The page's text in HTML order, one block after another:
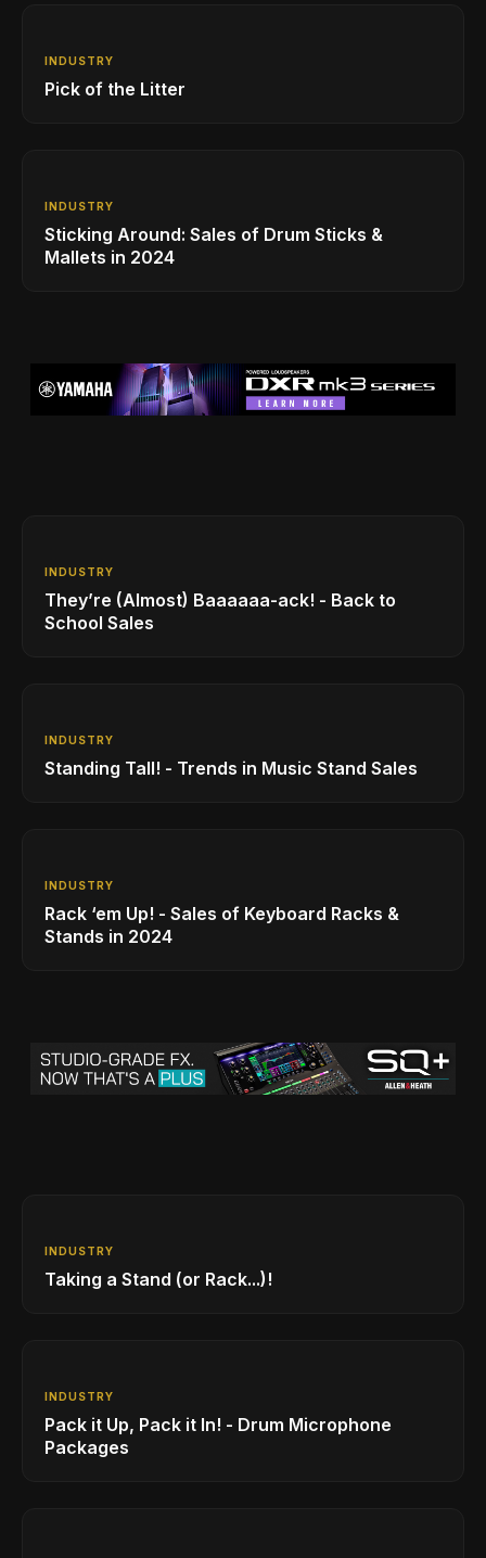
INDUSTRY
Pick of the Litter
INDUSTRY
Sticking Around: Sales of Drum Sticks &
Mallets in 2024
INDUSTRY
They’re (Almost) Baaaaaa-ack! - Back to
School Sales
INDUSTRY
Standing Tall! - Trends in Music Stand Sales
INDUSTRY
Rack ‘em Up! - Sales of Keyboard Racks &
Stands in 2024
INDUSTRY
Taking a Stand (or Rack...)!
INDUSTRY
Pack it Up, Pack it In! - Drum Microphone
Packages